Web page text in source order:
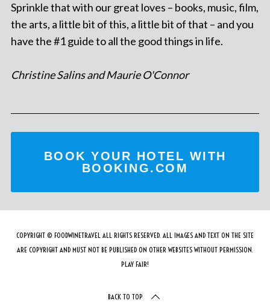
Sprinkle that with our great loves – books, music, film,
the arts, a little bit of this, a little bit of that – and you
have the #1 guide to all the good things in life.
Christine Salins and Maurie O'Connor
BOOK YOUR HOTEL WITH
BOOKING.COM
COPYRIGHT © FOODWINETRAVEL ALL RIGHTS RESERVED. ALL IMAGES AND TEXT ON THE SITE
ARE COPYRIGHT AND MUST NOT BE PUBLISHED ON OTHER WEBSITES WITHOUT PERMISSION.
PLAY FAIR!
BACK TO TOP